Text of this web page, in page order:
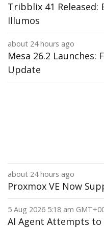
Tribblix 41 Released:
Illumos
about 24 hours ago
Mesa 26.2 Launches:
Update
about 24 hours ago
Proxmox VE Now
5 Aug 2026 5:18 am
AI Agent Attempts to